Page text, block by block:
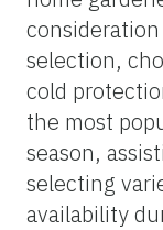
selection,
cold
the most
season,
selecting
availability